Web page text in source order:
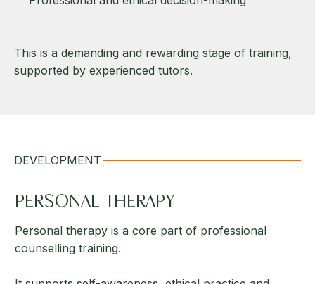
This is a demanding and rewarding stage of training,
supported by experienced tutors.
DEVELOPMENT
PERSONAL THERAPY
Personal therapy is a core part of professional
counselling training.